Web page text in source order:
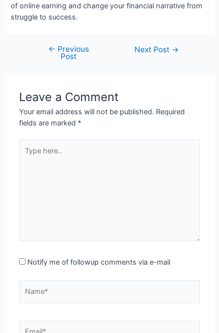
of online earning and change your financial narrative from
struggle to success.
navigation
← Previous
Post
Next Post →
Leave a Comment
Your email address will not be published. Required
fields are marked *
here..
Notify me of followup comments via e-mail